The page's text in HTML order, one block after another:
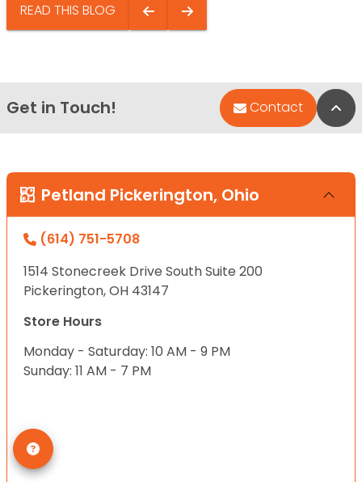
READ THIS BLOG
Get in Touch! Contact
Petland Pickerington, Ohio
(614) 751-5708
1514 Stonecreek Drive South Suite 200
Pickerington, OH 43147
Store Hours
Monday - Saturday: 10 AM - 9 PM
Sunday: 11 AM - 7 PM